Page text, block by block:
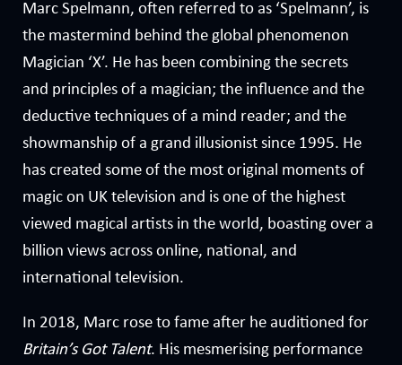
Marc Spelmann, often referred to as ‘Spelmann’, is
the mastermind behind the global phenomenon
Magician ‘X’. He has been combining the secrets
and principles of a magician; the influence and the
deductive techniques of a mind reader; and the
showmanship of a grand illusionist since 1995. He
has created some of the most original moments of
magic on UK television and is one of the highest
viewed magical artists in the world, boasting over a
billion views across online, national, and
international television.
In 2018, Marc rose to fame after he auditioned for
Britain’s Got Talent. His mesmerising performance